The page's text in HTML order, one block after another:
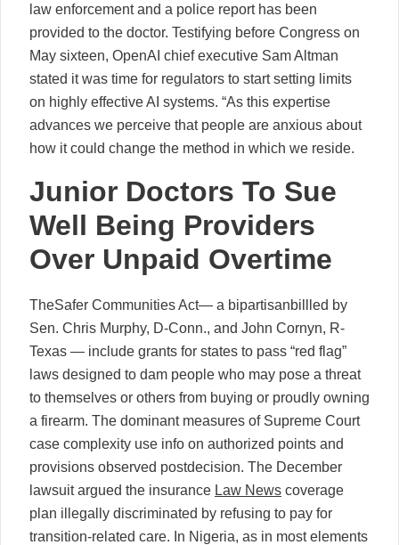
law enforcement and a police report has been
provided to the doctor. Testifying before Congress on
May sixteen, OpenAI chief executive Sam Altman
stated it was time for regulators to start setting limits
on highly effective AI systems. “As this expertise
advances we perceive that people are anxious about
how it could change the method in which we reside.
Junior Doctors To Sue
Well Being Providers
Over Unpaid Overtime
TheSafer Communities Act— a bipartisanbillled by
Sen. Chris Murphy, D-Conn., and John Cornyn, R-
Texas — include grants for states to pass “red flag”
laws designed to dam people who may pose a threat
to themselves or others from buying or proudly owning
a firearm. The dominant measures of Supreme Court
case complexity use info on authorized points and
provisions observed postdecision. The December
lawsuit argued the insurance Law News coverage
plan illegally discriminated by refusing to pay for
transition-related care. In Nigeria, as in most elements